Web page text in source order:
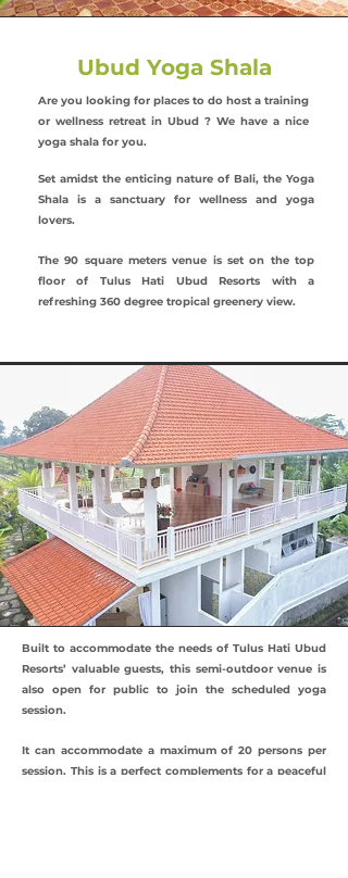
Ubud Yoga Shala
Are you looking for places to do host a training
or wellness retreat in Ubud ? We have a nice
yoga shala for you.
Set amidst the enticing nature of Bali, the Yoga
Shala is a sanctuary for wellness and yoga
lovers.
The 90 square meters venue is set on the top
floor of Tulus Hati Ubud Resorts with a
refreshing 360 degree tropical greenery view.
Built to accommodate the needs of Tulus Hati Ubud
Resorts’ valuable guests, this semi-outdoor venue is
also open for public to join the scheduled yoga
session.
It can accommodate a maximum of 20 persons per
session. This is a perfect complements for a peaceful